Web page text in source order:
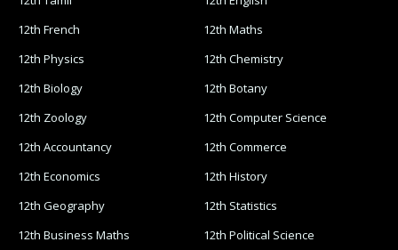
12th French
12th Maths
12th Physics
12th Chemistry
12th Biology
12th Botany
12th Zoology
12th Computer Science
12th Accountancy
12th Commerce
12th Economics
12th History
12th Geography
12th Statistics
12th Business Maths
12th Political Science